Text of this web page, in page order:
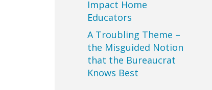
Impact Home
Educators
A Troubling Theme –
the Misguided Notion
that the Bureaucrat
Knows Best